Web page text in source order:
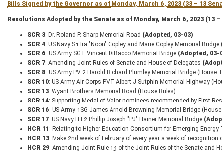
Bills Signed by the Governor as of Monday, March 6, 2023 (33 – 13
Resolutions Adopted by the Senate as of Monday, March 6, 2023 (13 –
SCR 3: Dr. Roland P. Sharp Memorial Road (Adopted, 03-03)
SCR 4: US Navy S1 Ira "Noon" Copley and Marie Copley Memorial
SCR 6: US Army SGT Vincent DiBacco Memorial Bridge (Adopted, 03-
SCR 7: Amending Joint Rules of Senate and House of Delegates
SCR 8: US Army PV 2 Harold Richard Plumley Memorial Bridge (House
SCR 10: US Army Air Corps PVT Albert J Sutphin Memorial Highway
SCR 13: Wyant Brothers Memorial Road (House Rules)
SCR 14: Supporting Medal of Valor nominees recommended by First
SCR 16: US Army 1SG James Arnold Browning Memorial Bridge
SCR 17: US Navy HT2 Phillip Joseph "PJ" Hainer Memorial Bridge
HCR 11 : Relating to Higher Education Consortium for Emerging
HCR 13: Make 2nd week of February of every year a week of
HCR 29: Amending Joint Rule 13 of the Joint Rules of the Senate and